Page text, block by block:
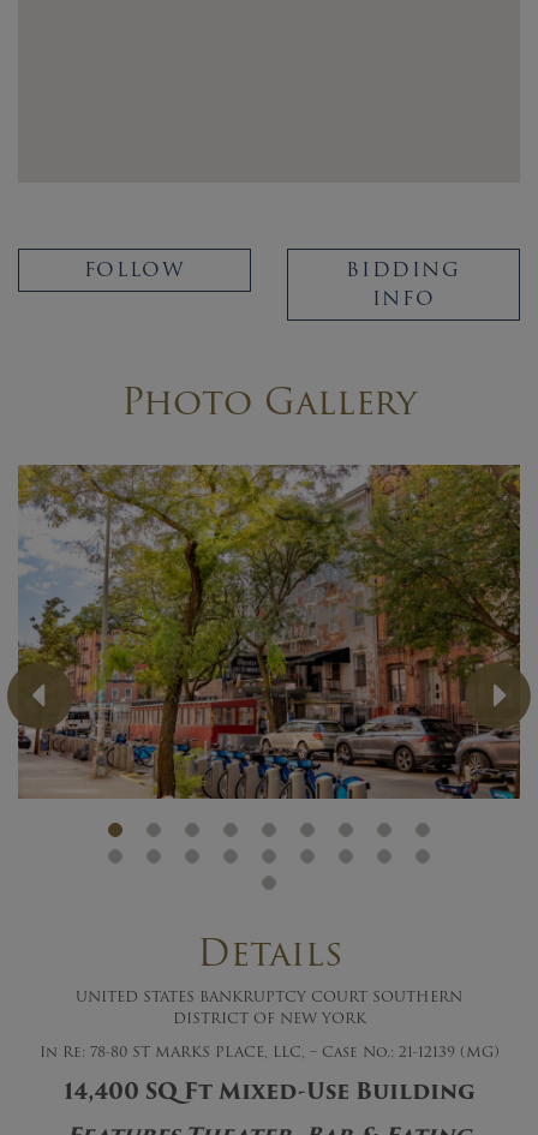
FOLLOW
BIDDING
INFO
Photo Gallery
Previous
Details
UNITED STATES BANKRUPTCY COURT SOUTHERN
DISTRICT OF NEW YORK
In Re: 78-80 ST MARKS PLACE, LLC, – Case No.: 21-12139 (MG)
14,400 SQ Ft Mixed-Use Building